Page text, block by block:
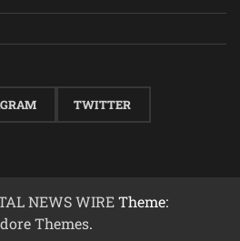
TWITTER
NEWS WIRETheme:
Themes.